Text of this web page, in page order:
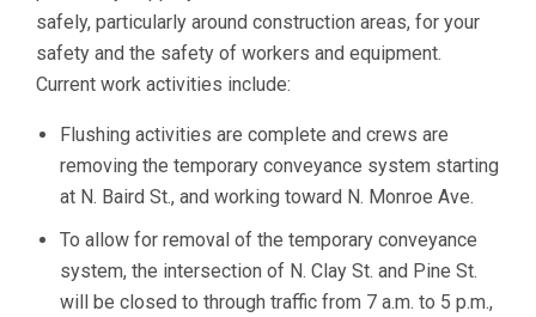
safely, particularly around construction areas, for your
safety and the safety of workers and equipment.
Current work activities include:
Flushing activities are complete and crews are
removing the temporary conveyance system starting
at N. Baird St., and working toward N. Monroe Ave.
To allow for removal of the temporary conveyance
system, the intersection of N. Clay St. and Pine St.
will be closed to through traffic from 7 a.m. to 5 p.m.,